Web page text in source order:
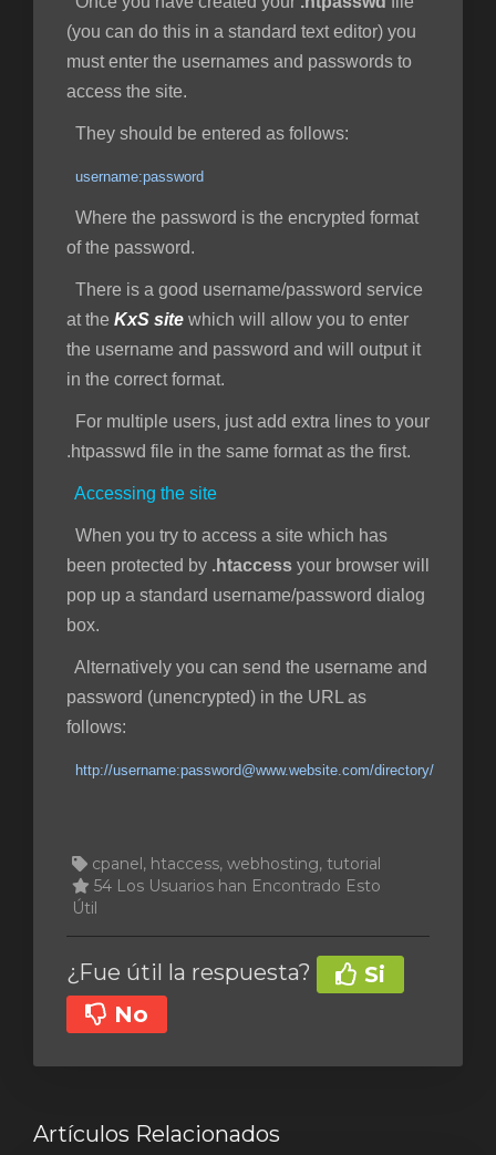
(you can do this in a standard text editor) you
must enter the usernames and passwords to
access the site.
They should be entered as follows:
username:password
Where the password is the encrypted format
of the password.
There is a good username/password service
at the KxS site which will allow you to enter
the username and password and will output it
in the correct format.
For multiple users, just add extra lines to your
.htpasswd file in the same format as the first.
Accessing the site
When you try to access a site which has
been protected by .htaccess your browser will
pop up a standard username/password dialog
box.
Alternatively you can send the username and
password (unencrypted) in the URL as
follows:
http://username:password@www.website.com/directory/
cpanel, htaccess, webhosting, tutorial
54 Los Usuarios han Encontrado Esto
Útil
¿Fue útil la respuesta?
Si
No
Artículos Relacionados